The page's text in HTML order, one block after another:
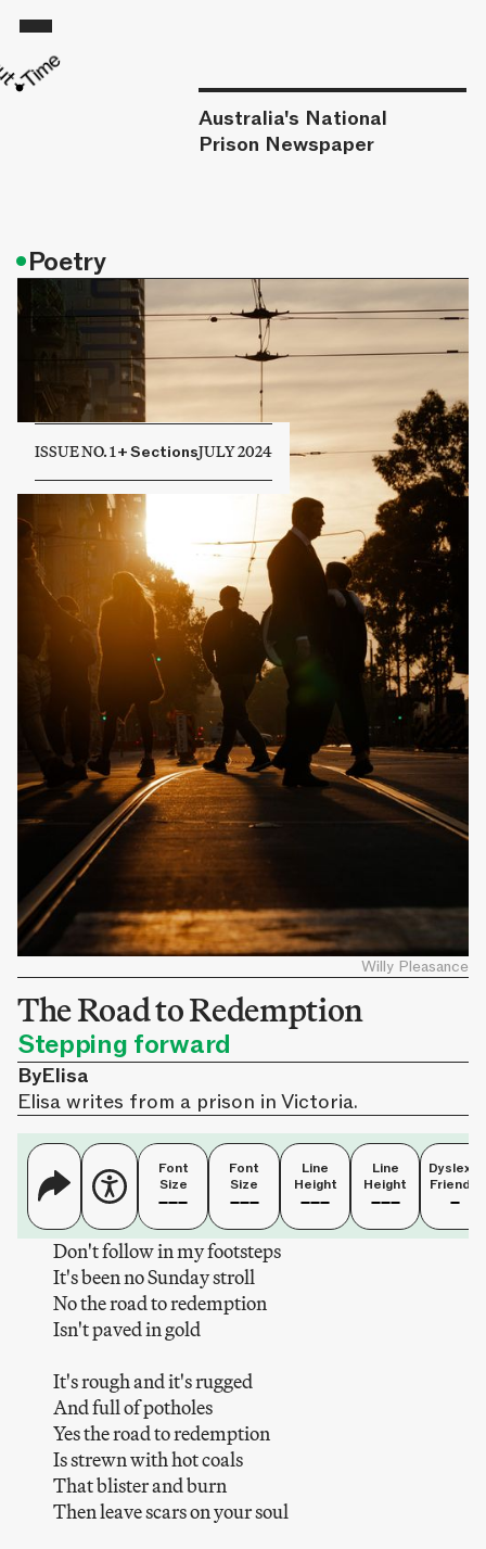
Australia's National
Prison Newspaper
ISSUE NO. 1+SectionsJULY 2024
•Poetry
The Road to Redemption
Stepping forward
ByElisa
Elisa writes from a prison in Victoria.
Willy Pleasance
Font
Size
Font
Size
Line
Height
Line
Height
Dyslexia
Friendly
Don't follow in my footsteps
It's been no Sunday stroll
No the road to redemption
Isn't paved in gold
It's rough and it's rugged
And full of potholes
Yes the road to redemption
Is strewn with hot coals
That blister and burn
Then leave scars on your soul